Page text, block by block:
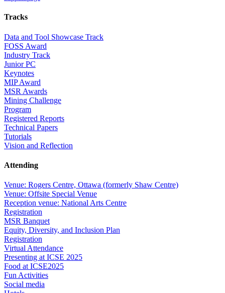
Tracks
Data and Tool Showcase Track
FOSS Award
Industry Track
Junior PC
Keynotes
MIP Award
MSR Awards
Mining Challenge
Program
Registered Reports
Technical Papers
Tutorials
Vision and Reflection
Attending
Venue: Rogers Centre, Ottawa (formerly Shaw Centre)
Venue: Offsite Special Venue
Reception venue: National Arts Centre
Registration
MSR Banquet
Equity, Diversity, and Inclusion Plan
Registration
Virtual Attendance
Presenting at ICSE 2025
Food at ICSE2025
Fun Activities
Social media